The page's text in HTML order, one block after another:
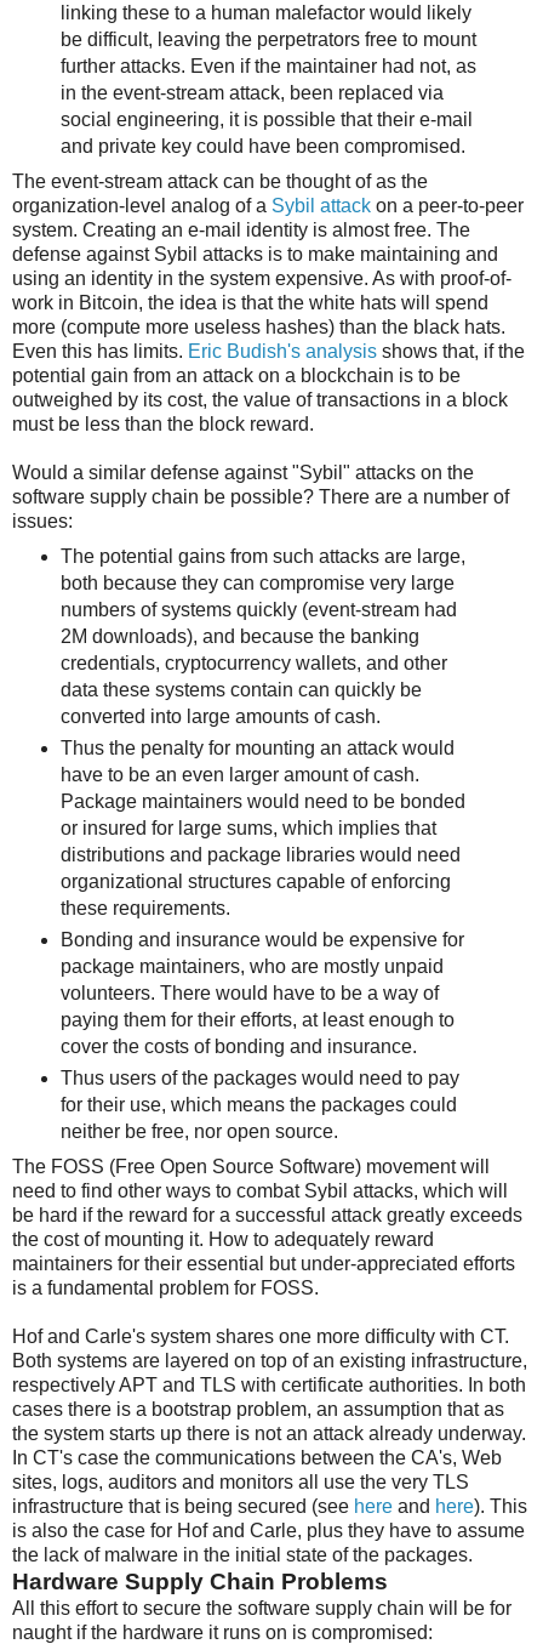
linking these to a human malefactor would likely
be difficult, leaving the perpetrators free to mount
further attacks. Even if the maintainer had not, as
in the event-stream attack, been replaced via
social engineering, it is possible that their e-mail
and private key could have been compromised.
The event-stream attack can be thought of as the
organization-level analog of a Sybil attack on a peer-to-peer
system. Creating an e-mail identity is almost free. The
defense against Sybil attacks is to make maintaining and
using an identity in the system expensive. As with proof-of-
work in Bitcoin, the idea is that the white hats will spend
more (compute more useless hashes) than the black hats.
Even this has limits. Eric Budish's analysis shows that, if the
potential gain from an attack on a blockchain is to be
outweighed by its cost, the value of transactions in a block
must be less than the block reward.
Would a similar defense against "Sybil" attacks on the
software supply chain be possible? There are a number of
issues:
The potential gains from such attacks are large,
both because they can compromise very large
numbers of systems quickly (event-stream had
2M downloads), and because the banking
credentials, cryptocurrency wallets, and other
data these systems contain can quickly be
converted into large amounts of cash.
Thus the penalty for mounting an attack would
have to be an even larger amount of cash.
Package maintainers would need to be bonded
or insured for large sums, which implies that
distributions and package libraries would need
organizational structures capable of enforcing
these requirements.
Bonding and insurance would be expensive for
package maintainers, who are mostly unpaid
volunteers. There would have to be a way of
paying them for their efforts, at least enough to
cover the costs of bonding and insurance.
Thus users of the packages would need to pay
for their use, which means the packages could
neither be free, nor open source.
The FOSS (Free Open Source Software) movement will
need to find other ways to combat Sybil attacks, which will
be hard if the reward for a successful attack greatly exceeds
the cost of mounting it. How to adequately reward
maintainers for their essential but under-appreciated efforts
is a fundamental problem for FOSS.
Hof and Carle's system shares one more difficulty with CT.
Both systems are layered on top of an existing infrastructure,
respectively APT and TLS with certificate authorities. In both
cases there is a bootstrap problem, an assumption that as
the system starts up there is not an attack already underway.
In CT's case the communications between the CA's, Web
sites, logs, auditors and monitors all use the very TLS
infrastructure that is being secured (see here and here). This
is also the case for Hof and Carle, plus they have to assume
the lack of malware in the initial state of the packages.
Hardware Supply Chain Problems
All this effort to secure the software supply chain will be for
naught if the hardware it runs on is compromised: